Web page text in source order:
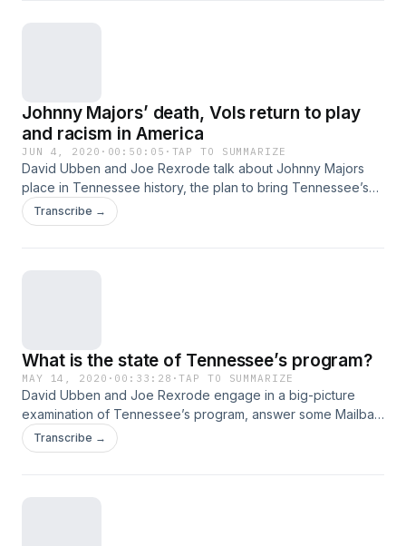
Johnny Majors’ death, Vols return to play
and racism in America
JUN 4, 2020 · 00:50:05 · TAP TO SUMMARIZE
David Ubben and Joe Rexrode talk about Johnny Majors
place in Tennessee history, the plan to bring Tennessee’s
players back before a discussion about David’s
conversation with Jeremy Pruitt about racism, his own story
Transcribe →
What is the state of Tennessee’s program?
MAY 14, 2020 · 00:33:28 ·TAP TO SUMMARIZE
David Ubben and Joe Rexrode engage in a big-picture
examination of Tennessee’s program, answer some Mailbag
questions and dig into what it all means for the 2020 season.
Plus, they have some hard conversations about the NCAA
Transcribe →